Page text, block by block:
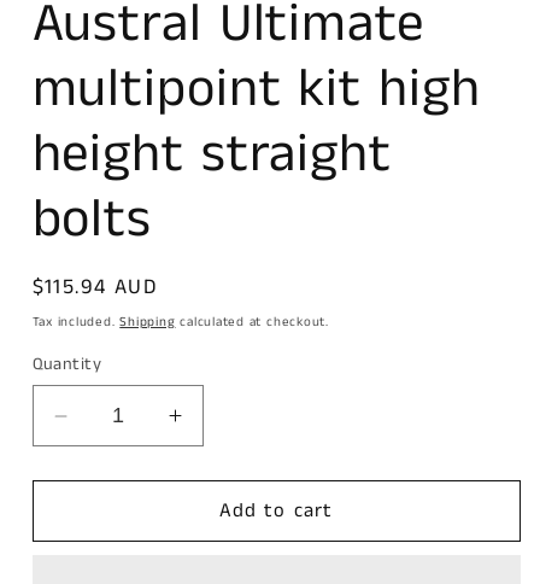
modal
Austral Ultimate
multipoint kit high
height straight
bolts
Regular
price
$115.94 AUD
Tax included.Shipping calculated at checkout.
Quantity
Decrease
quantity
for
Ultimate
Increase
quantity
for
Austral
Ultimate
Add to cart